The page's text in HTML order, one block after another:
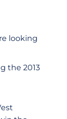
looking
the 2013